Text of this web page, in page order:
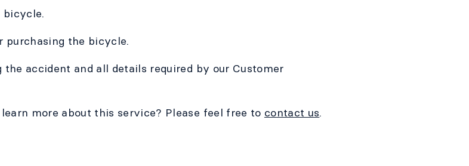
bicycle.
the bicycle.
accident and all details required by our Customer
more about this service? Please feel free to contact us.